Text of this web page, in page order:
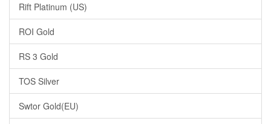
Rift Platinum (US)
ROI Gold
RS 3 Gold
TOS Silver
Swtor Gold(EU)